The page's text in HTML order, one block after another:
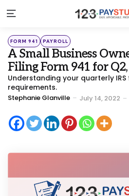
Menu
Categories
Posted
in
FORM 941 PAYROLL
A Small Business
Filing Form 941 for
Understanding your quarterly IRS
requirements.
Posted
Stephanie Glanville July 14, 2022